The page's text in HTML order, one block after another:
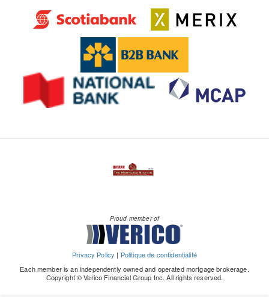
Proud member of
Privacy Policy | Politique de confidentialité
Each member is an independently owned and operated mortgage brokerage.
Copyright © Verico Financial Group Inc. All rights reserved.